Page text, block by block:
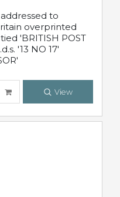
to
overprinted
'BRITISH POST
'13 NO 17'
View